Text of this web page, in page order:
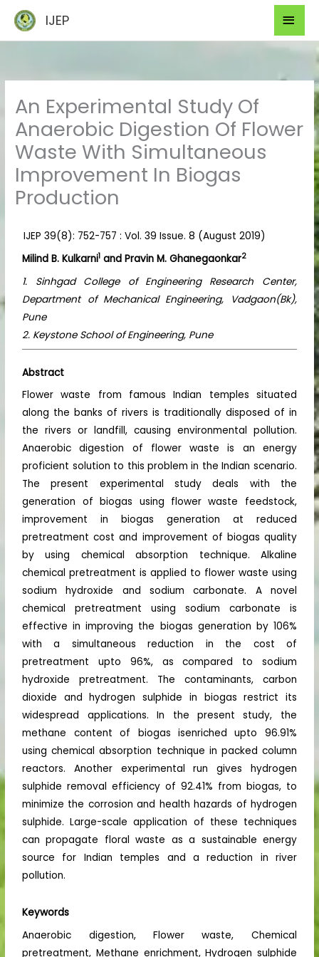
content
IJEP
An Experimental Study Of
Anaerobic Digestion Of Flower
Waste With Simultaneous
Improvement In Biogas
Production
IJEP 39(8): 752-757 : Vol. 39 Issue. 8 (August 2019)
Milind B. Kulkarni1 and Pravin M. Ghanegaonkar2
1. Sinhgad College of Engineering Research Center,
Department of Mechanical Engineering, Vadgaon(Bk),
Pune
2. Keystone School of Engineering, Pune
Abstract
Flower waste from famous Indian temples situated
along the banks of rivers is traditionally disposed of in
the rivers or landfill, causing environmental pollution.
Anaerobic digestion of flower waste is an energy
proficient solution to this problem in the Indian scenario.
The present experimental study deals with the
generation of biogas using flower waste feedstock,
improvement in biogas generation at reduced
pretreatment cost and improvement of biogas quality
by using chemical absorption technique. Alkaline
chemical pretreatment is applied to flower waste using
sodium hydroxide and sodium carbonate. A novel
chemical pretreatment using sodium carbonate is
effective in improving the biogas generation by 106%
with a simultaneous reduction in the cost of
pretreatment upto 96%, as compared to sodium
hydroxide pretreatment. The contaminants, carbon
dioxide and hydrogen sulphide in biogas restrict its
widespread applications. In the present study, the
methane content of biogas isenriched upto 96.91%
using chemical absorption technique in packed column
reactors. Another experimental run gives hydrogen
sulphide removal efficiency of 92.41% from biogas, to
minimize the corrosion and health hazards of hydrogen
sulphide. Large-scale application of these techniques
can propagate floral waste as a sustainable energy
source for Indian temples and a reduction in river
pollution.
Keywords
Anaerobic digestion, Flower waste, Chemical
pretreatment, Methane enrichment, Hydrogen sulphide